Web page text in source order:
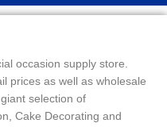
occasion supply store.
prices as well as wholesale
selection of
Cake Decorating and